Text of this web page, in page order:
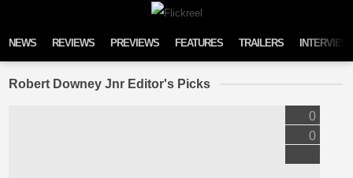
NEWS REVIEWS PREVIEWS FEATURES TRAILERS
Robert Downey Jnr Editor's Picks
0
0